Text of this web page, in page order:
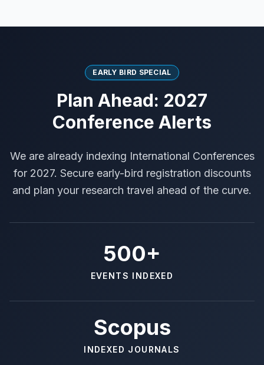
EARLY BIRD SPECIAL
Plan Ahead: 2027
Conference Alerts
We are already indexing International Conferences
for 2027. Secure early-bird registration discounts
and plan your research travel ahead of the curve.
500+
EVENTS INDEXED
Scopus
INDEXED JOURNALS